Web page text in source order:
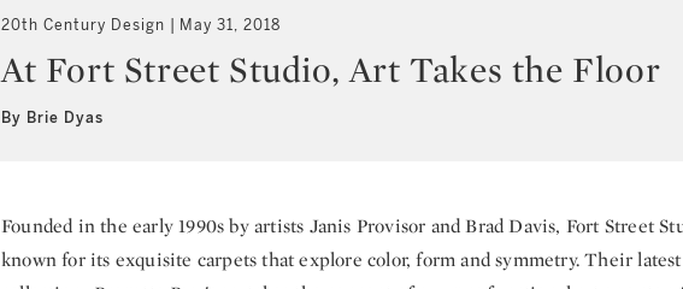
20th Century Design May 31, 2018
At Fort Street Studio, Art Takes the Floor
By Brie Dyas
Founded in the early 1990s by artists Janis Provisor and Brad Davis, Fort Street
known for its exquisite carpets that explore color, form and symmetry. Their